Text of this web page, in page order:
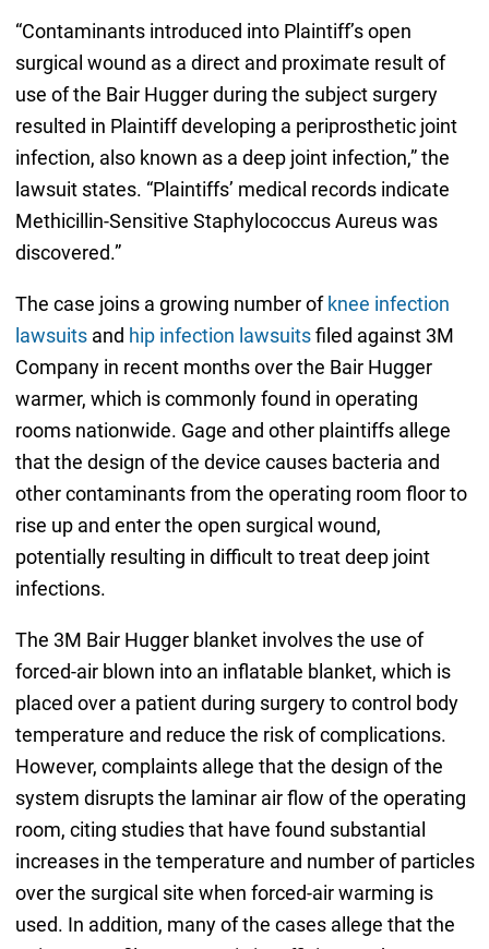
“Contaminants introduced into Plaintiff’s open
surgical wound as a direct and proximate result of
use of the Bair Hugger during the subject surgery
resulted in Plaintiff developing a periprosthetic joint
infection, also known as a deep joint infection,” the
lawsuit states. “Plaintiffs’ medical records indicate
Methicillin-Sensitive Staphylococcus Aureus was
discovered.”
The case joins a growing number ofknee infection
lawsuitsand hip infection lawsuitsfiled against 3M
Company in recent months over the Bair Hugger
warmer, which is commonly found in operating
rooms nationwide. Gage and other plaintiffs allege
that the design of the device causes bacteria and
other contaminants from the operating room floor to
rise up and enter the open surgical wound,
potentially resulting in difficult to treat deep joint
infections.
The 3M Bair Hugger blanket involves the use of
forced-air blown into an inflatable blanket, which is
placed over a patient during surgery to control body
temperature and reduce the risk of complications.
However, complaints allege that the design of the
system disrupts the laminar air flow of the operating
room, citing studies that have found substantial
increases in the temperature and number of particles
over the surgical site when forced-air warming is
used. In addition, many of the cases allege that the